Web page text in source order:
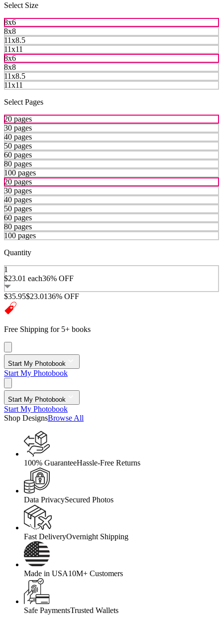
Select Size
8x6
8x8
11x8.5
11x11
8x6
8x8
11x8.5
11x11
Select Pages
20 pages
30 pages
40 pages
50 pages
60 pages
80 pages
100 pages
20 pages
30 pages
40 pages
50 pages
60 pages
80 pages
100 pages
Quantity
1
$23.01 each36% OFF
$35.95$23.0136% OFF
Free Shipping for 5+ books
Start My Photobook
Start My Photobook
Start My Photobook
Start My Photobook
Shop DesignsBrowse All
100% GuaranteeHassle-Free Returns
Data PrivacySecured Photos
Fast DeliveryOvernight Shipping
Made in USA10M+ Customers
Safe PaymentsTrusted Wallets